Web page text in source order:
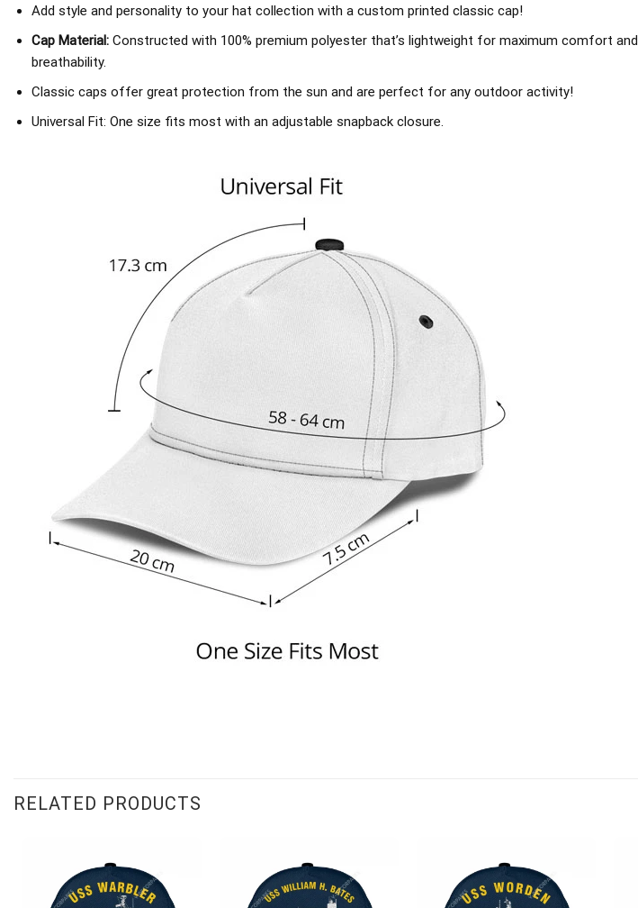
Add style and personality to your hat collection with a custom printed classic cap!
Cap Material:Constructed with 100% premium polyester that’s lightweight for maximum comfort and
breathability.
Classic caps offer great protection from the sun and are perfect for any outdoor activity!
Universal Fit: One size fits most with an adjustable snapback closure.
RELATED PRODUCTS